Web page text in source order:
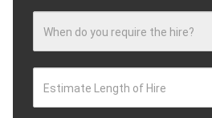
When do you require the hire?
Estimate Length of Hire